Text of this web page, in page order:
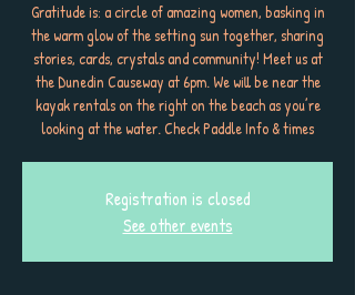
Gratitude is: a circle of amazing women, basking in
the warm glow of the setting sun together, sharing
stories, cards, crystals and community! Meet us at
the Dunedin Causeway at 6pm. We will be near the
kayak rentals on the right on the beach as you’re
looking at the water. Check Paddle Info & times
Registration is closed
See other events